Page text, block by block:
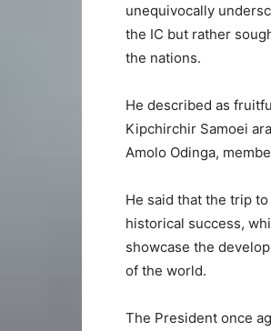
unequivocally
the IC but rather
the nations.
He described as
Kipchirchir Samoei
Amolo Odinga,
He said that the trip
historical success,
showcase the
of the world.
The President once